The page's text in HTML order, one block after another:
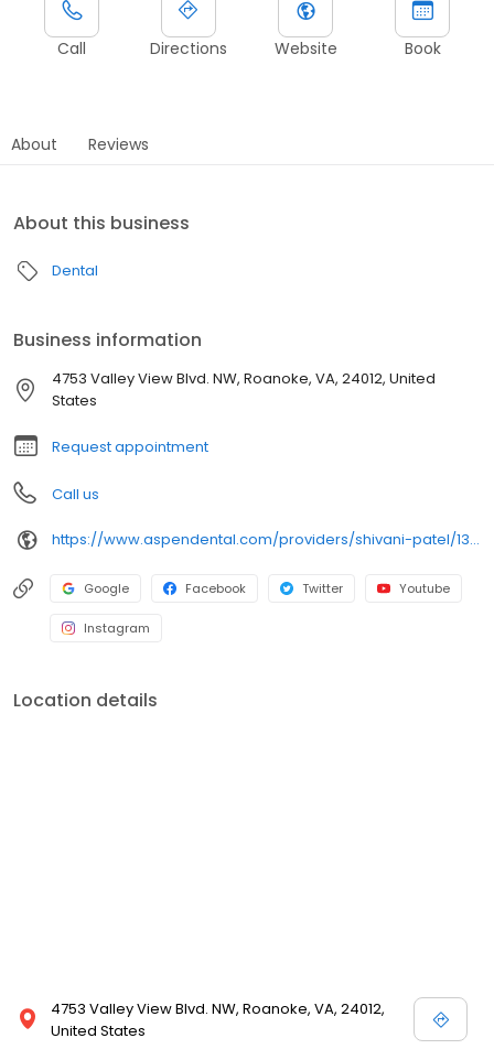
Call Directions Website Book
About Reviews
About this business
Dental
Business information
4753 Valley View Blvd. NW, Roanoke, VA, 24012, United
States
Request appointment
Call us
https://www.aspendental.com/providers/shivani-patel/1316513625/
Google Facebook Twitter Youtube
Instagram
Location details
4753 Valley View Blvd. NW, Roanoke, VA, 24012,
United States